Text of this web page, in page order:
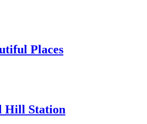
Places
Hill Station